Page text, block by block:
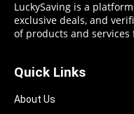
LuckySaving is a
exclusive deals, and
of products and
Quick Links
About Us